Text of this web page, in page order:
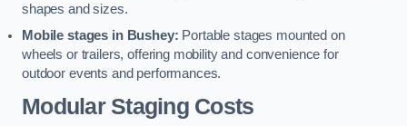
shapes and sizes.
Mobile stages in Bushey: Portable stages mounted on
wheels or trailers, offering mobility and convenience for
outdoor events and performances.
Modular Staging Costs